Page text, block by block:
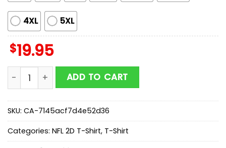
4XL 5XL
$19.95
Butterflies In My Stomach Los Angeles Rams NFL 2D
ADD TO CART
SKU: CA-7145acf7d4e52d36
Categories: NFL 2D T-Shirt, T-Shirt